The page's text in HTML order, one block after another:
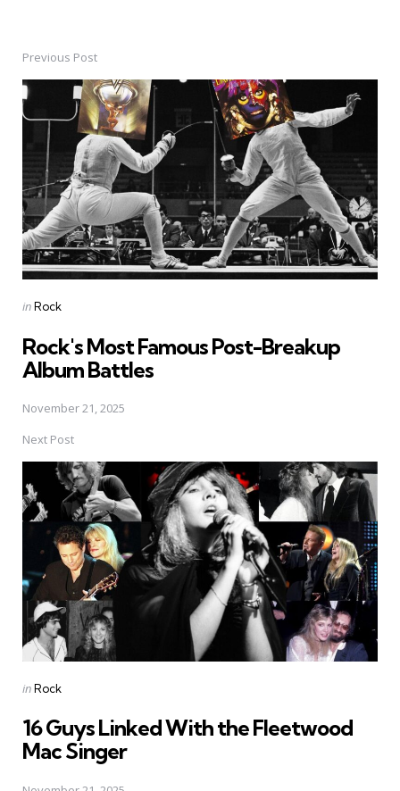
Post
navigation
Previous Post
Posted
inRock
Rock's Most Famous Post-Breakup
Album Battles
November 21, 2025
Next Post
Posted
inRock
16 Guys Linked With the Fleetwood
Mac Singer